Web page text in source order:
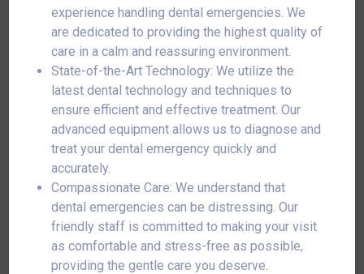
experience handling dental emergencies. We
are dedicated to providing the highest quality of
care in a calm and reassuring environment.
State-of-the-Art Technology: We utilize the
latest dental technology and techniques to
ensure efficient and effective treatment. Our
advanced equipment allows us to diagnose and
treat your dental emergency quickly and
accurately.
Compassionate Care: We understand that
dental emergencies can be distressing. Our
friendly staff is committed to making your visit
as comfortable and stress-free as possible,
providing the gentle care you deserve.